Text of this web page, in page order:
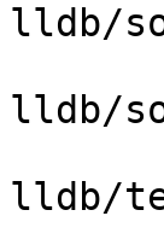
lldb/
lldb/
lldb/